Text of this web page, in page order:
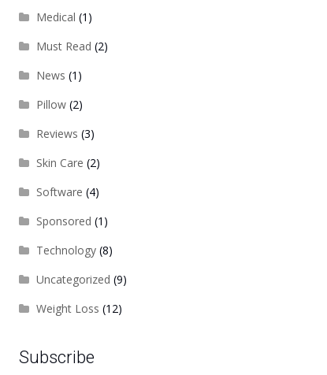
Medical (1)
Must Read (2)
News (1)
Pillow(2)
Reviews (3)
Skin Care (2)
Software (4)
Sponsored (1)
Technology(8)
Uncategorized (9)
Weight Loss (12)
Subscribe